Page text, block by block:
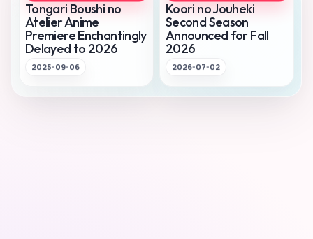
Tongari Boushi no
Atelier Anime
Premiere Enchantingly
Delayed to 2026
2025-09-06
Koori no Jouheki
Second Season
Announced for Fall
2026
2026-07-02